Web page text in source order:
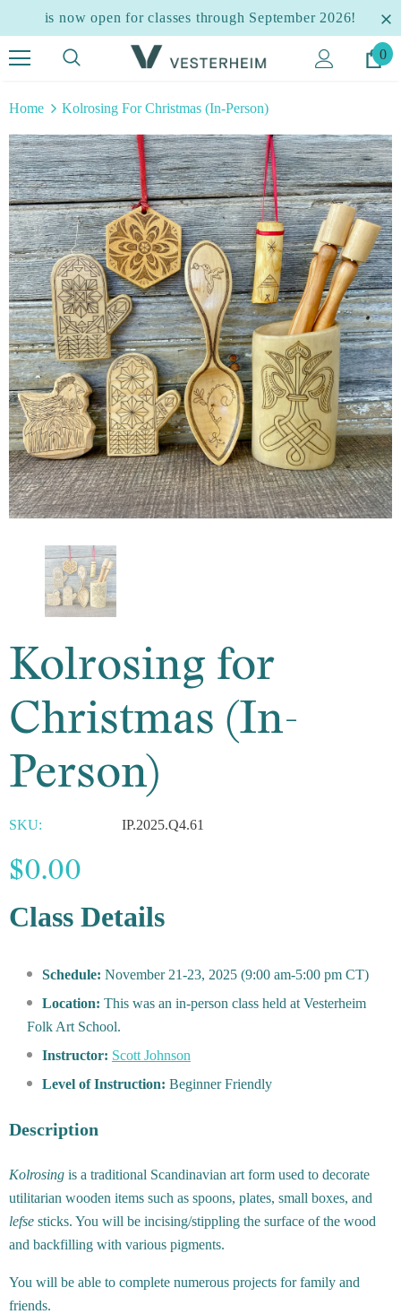
is now open for classes through September 2026!
0
Home Kolrosing For Christmas (In-Person)
Kolrosing for
Christmas (In-
Person)
SKU: IP.2025.Q4.61
$0.00
Class Details
Schedule: November 21-23, 2025 (9:00 am-5:00 pm CT)
Location: This was an in-person class held at Vesterheim
Folk Art School.
Instructor: Scott Johnson
Level of Instruction: Beginner Friendly
Description
Kolrosing is a traditional Scandinavian art form used to decorate
utilitarian wooden items such as spoons, plates, small boxes, and
lefse sticks. You will be incising/stippling the surface of the wood
and backfilling with various pigments.
You will be able to complete numerous projects for family and
friends.